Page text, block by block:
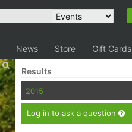
News Store Gift Cards
Results
2015
Log in to ask a question